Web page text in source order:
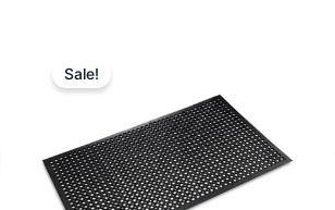
Sale!
$155.07.
is:
$86.49.